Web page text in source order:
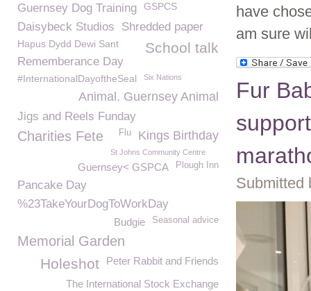
have
am sure
Fur
Submitted
Guernsey Dog Training GSPCS
Daisybeck Studios Shredded paper
Hapus Dydd Dewi Sant School talk
Rememberance Day
#InternationalDayoftheSeal Six Nations
Animal. Guernsey Animal
Jigs and Reels Funday
Kings Birthday
Flu
Charities Fete
St Johns Community Centre
Plough Inn
Guernsey< GSPCA
Pancake Day
%23TakeYourDogToWorkDay
Seasonal advice
Budgie
Memorial Garden
Peter Rabbit and Friends
Holeshot
The International Stock Exchange